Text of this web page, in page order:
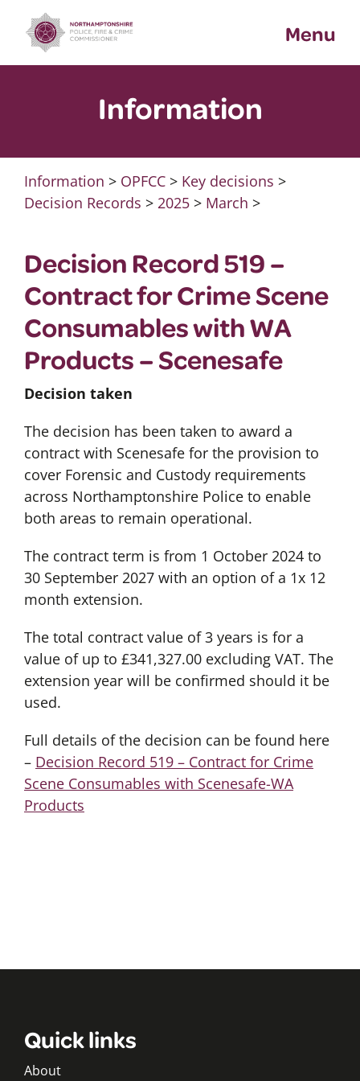
content
Menu
Information
Information > OPFCC> Key decisions >
Decision Records > 2025> March >
Decision Record 519 –
Contract for Crime Scene
Consumables with WA
Products – Scenesafe
Decision taken
The decision has been taken to award a
contract with Scenesafe for the provision to
cover Forensic and Custody requirements
across Northamptonshire Police to enable
both areas to remain operational.
The contract term is from 1 October 2024 to
30 September 2027 with an option of a 1x 12
month extension.
The total contract value of 3 years is for a
value of up to £341,327.00 excluding VAT. The
extension year will be confirmed should it be
used.
Full details of the decision can be found here
– Decision Record 519 – Contract for Crime
Scene Consumables with Scenesafe-WA
Products
Quick links
About